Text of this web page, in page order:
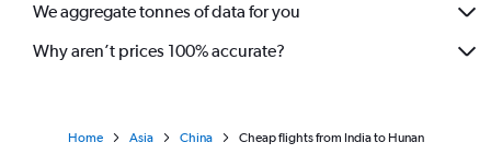
We aggregate tonnes of data for you
Why aren’t prices 100% accurate?
Home Asia China Cheap flights from India to Hunan